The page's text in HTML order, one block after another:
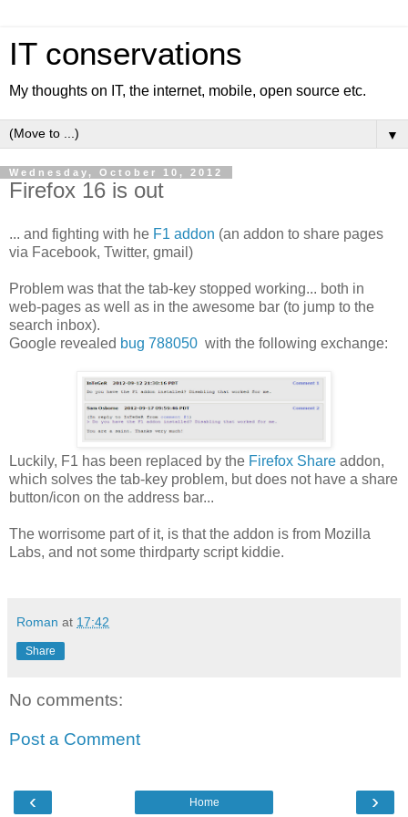
IT conservations
My thoughts on IT, the internet, mobile, open source etc.
▼
Wednesday, October 10, 2012
Firefox 16 is out
... and fighting with he F1 addon (an addon to share pages
via Facebook, Twitter, gmail)
Problem was that the tab-key stopped working... both in
web-pages as well as in the awesome bar (to jump to the
search inbox).
Google revealed bug 788050 with the following exchange:
Luckily, F1 has been replaced by the Firefox Share addon,
which solves the tab-key problem, but does not have a share
button/icon on the address bar...
The worrisome part of it, is that the addon is from Mozilla
Labs, and not some thirdparty script kiddie.
Roman at 17:42
Share
No comments:
Post a Comment
‹ ›
Home